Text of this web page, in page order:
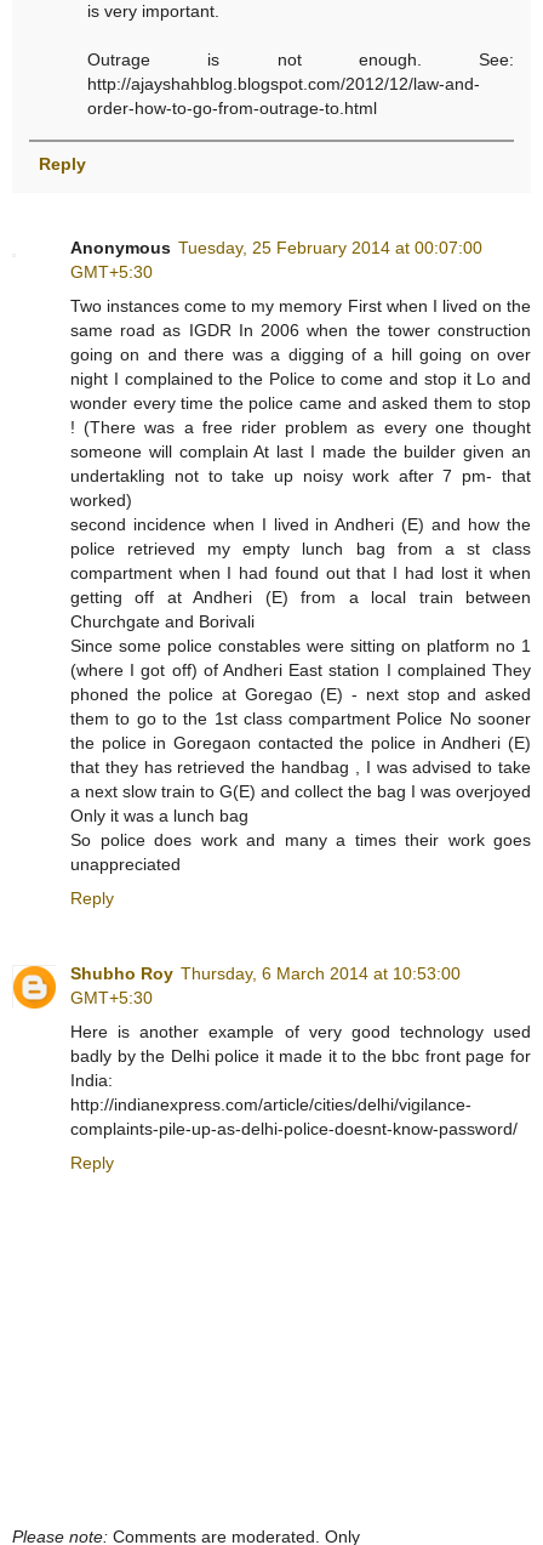
is very important.
Outrage is not enough. See:
http://ajayshahblog.blogspot.com/2012/12/law-and-
order-how-to-go-from-outrage-to.html
Reply
Anonymous Tuesday, 25 February 2014 at 00:07:00
GMT+5:30
Two instances come to my memory First when I lived on the
same road as IGDR In 2006 when the tower construction
going on and there was a digging of a hill going on over
night I complained to the Police to come and stop it Lo and
wonder every time the police came and asked them to stop
! (There was a free rider problem as every one thought
someone will complain At last I made the builder given an
undertakling not to take up noisy work after 7 pm- that
worked)
second incidence when I lived in Andheri (E) and how the
police retrieved my empty lunch bag from a st class
compartment when I had found out that I had lost it when
getting off at Andheri (E) from a local train between
Churchgate and Borivali
Since some police constables were sitting on platform no 1
(where I got off) of Andheri East station I complained They
phoned the police at Goregao (E) - next stop and asked
them to go to the 1st class compartment Police No sooner
the police in Goregaon contacted the police in Andheri (E)
that they has retrieved the handbag , I was advised to take
a next slow train to G(E) and collect the bag I was overjoyed
Only it was a lunch bag
So police does work and many a times their work goes
unappreciated
Reply
Shubho Roy Thursday, 6 March 2014 at 10:53:00
GMT+5:30
Here is another example of very good technology used
badly by the Delhi police it made it to the bbc front page for
India:
http://indianexpress.com/article/cities/delhi/vigilance-
complaints-pile-up-as-delhi-police-doesnt-know-password/
Reply
Please note: Comments are moderated. Only